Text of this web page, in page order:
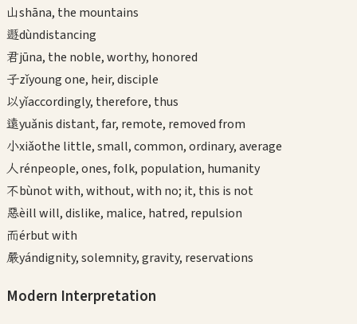
山shāna, the mountains
遯dùndistancing
君jūna, the noble, worthy, honored
子zǐyoung one, heir, disciple
以yǐaccordingly, therefore, thus
遠yuǎnis distant, far, remote, removed from
小xiǎothe little, small, common, ordinary, average
人rénpeople, ones, folk, population, humanity
不bùnot with, without, with no; it, this is not
惡èill will, dislike, malice, hatred, repulsion
而érbut with
嚴yándignity, solemnity, gravity, reservations
Modern Interpretation